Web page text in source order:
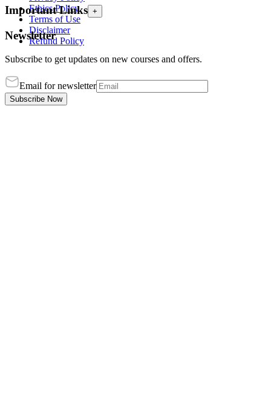
Ethics Policy
Terms of Use
Disclaimer
Refund Policy
Important Links +
Newsletter
Subscribe to get updates on new courses and offers.
Email for newsletter
Subscribe Now